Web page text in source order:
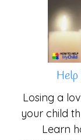
Losing a
your child
Learn